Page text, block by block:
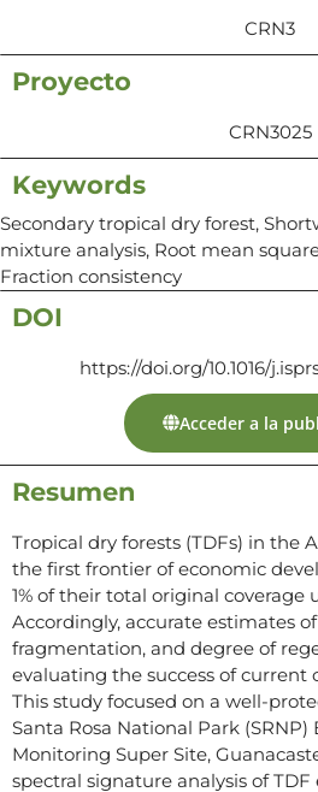
CRN3
Proyecto
CRN3025
Keywords
Secondary tropical dry forest,
mixture analysis, Root mean
Fraction consistency
DOI
https://doi.org/10.1016/
Acceder a la
Resumen
Tropical dry forests (TDFs) in the
the first frontier of economic
1% of their total original coverage
Accordingly, accurate estimates
fragmentation, and degree of
evaluating the success of current
This study focused on a well-
Santa Rosa National Park
Monitoring Super Site,
spectral signature analysis of TDF